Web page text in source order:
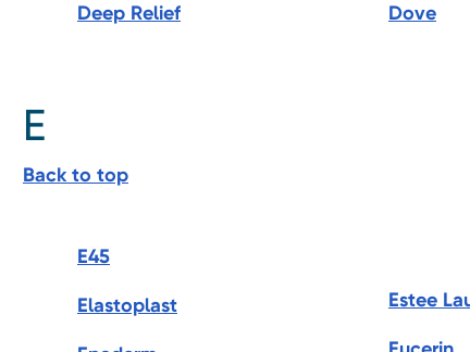
Deep Relief Dove
E
Back to top
E45
Elastoplast Estee